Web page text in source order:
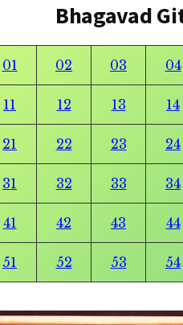
Bhagavad
01 02 03 04
11 12 13 14
21 22 23 24
31 32 33 34
41 42 43 44
51 52 53 54